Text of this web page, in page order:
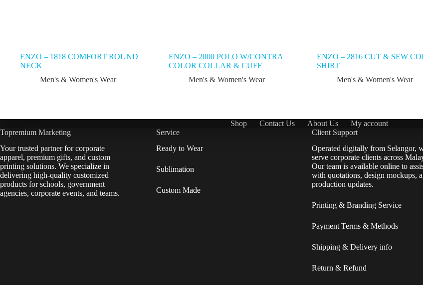
ENZO – 1818 COMFORT ROUND
NECK
Men's & Women's Wear
ENZO – 2000 POLO W/CONTRA
COLOR COLLAR & CUFF
Men's & Women's Wear
ENZO – 2816 CUT & SEW
SHIRT
Men's & Women's Wear
Shop Contact Us About Us
My account
Topremium Marketing
Your trusted partner for corporate
apparel, premium gifts, and custom
printing solutions. We specialize in
delivering high-quality customized
products for schools, government
agencies, corporate events, and teams.
Service
Ready to Wear
Sublimation
Custom Made
Client Support
Operated digitally from Selangor,
serve corporate clients across
Our team is available online to
with quotations, design mockups,
production updates.
Printing & Branding Service
Payment Terms & Methods
Shipping & Delivery info
Return & Refund